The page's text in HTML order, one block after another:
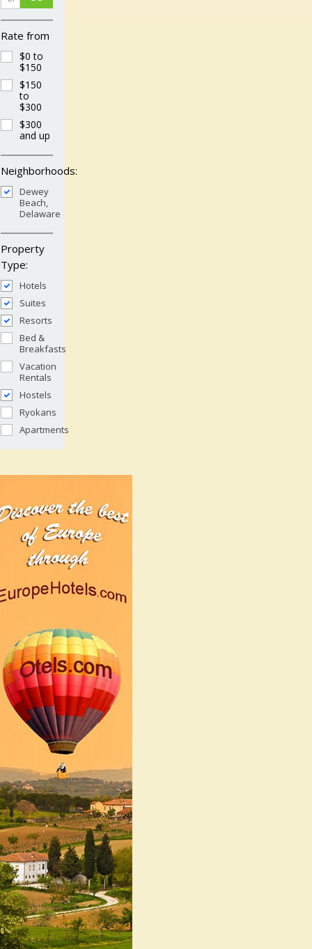
Rate from
$0 to
$150
$150
to
$300
$300
and up
Neighborhoods:
Dewey
Beach,
Delaware
Property
Type:
Hotels
Suites
Resorts
Bed &
Breakfasts
Vacation
Rentals
Hostels
Ryokans
Apartments